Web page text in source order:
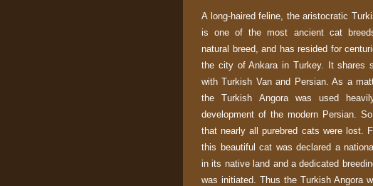
A long-haired feline, the aristocratic
is one of the most ancient cat
natural breed, and has resided for
the city of Ankara in Turkey. It shares
with Turkish Van and Persian. As a
the Turkish Angora was used
development of the modern Persian.
that nearly all purebred cats were lost.
this beautiful cat was declared a
in its native land and a dedicated
was initiated. Thus the Turkish Angora